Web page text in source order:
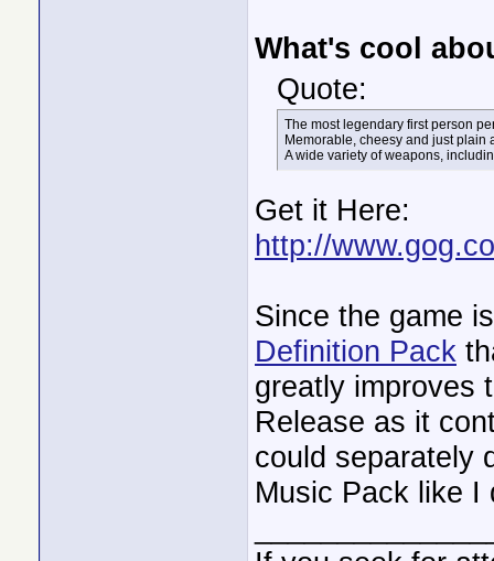
What's cool
Quote:
The most legendary first person
Memorable, cheesy and just plain
A wide variety of weapons,
Get it Here:
http://
Since the game
Definition Pack
greatly improves
Release as it
could separately
Music Pack like